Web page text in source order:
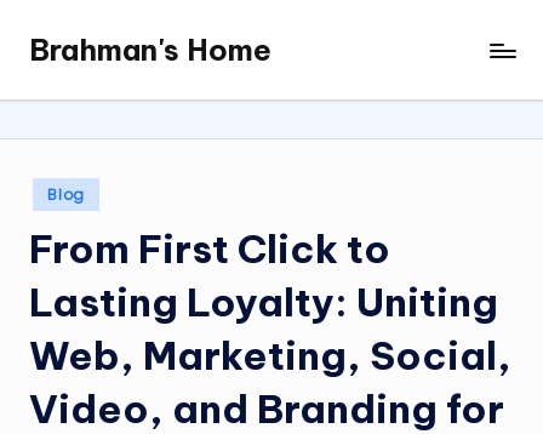
content
Brahman's Home
Spiritual
and
it
all
Posted
in
Blog
From First Click to
Lasting Loyalty: Uniting
Web, Marketing, Social,
Video, and Branding for